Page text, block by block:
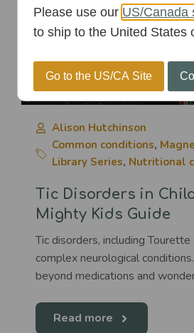
Alison Hutchinson
Common conditions,
Library Series, Nutritional
Tic Disorders in
Mighty Kids Guide
Tic disorders, including
complex neurological
beyond medications and
Read more
Please use our US/Canada
to ship to the United States
Go to the US/CA Site